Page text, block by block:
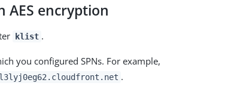
AES encryption
klist .
you configured SPNs. For example,
.